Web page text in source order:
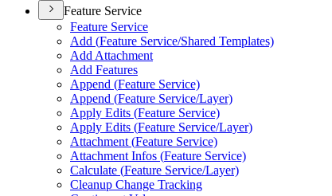
Feature Service
Feature Service
Add (Feature Service/Shared Templates)
Add Attachment
Add Features
Append (Feature Service)
Append (Feature Service/Layer)
Apply Edits (Feature Service)
Apply Edits (Feature Service/Layer)
Attachment (Feature Service)
Attachment Infos (Feature Service)
Calculate (Feature Service/Layer)
Cleanup Change Tracking